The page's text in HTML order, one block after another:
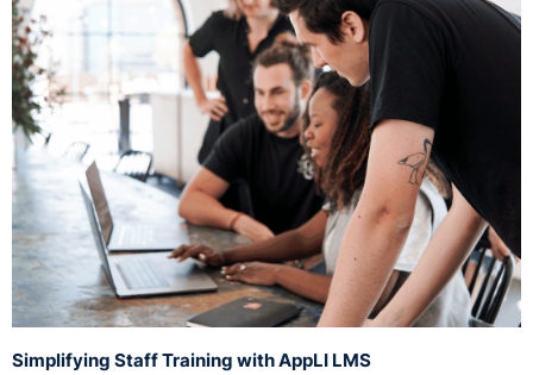
Simplifying Staff Training with AppLI LMS